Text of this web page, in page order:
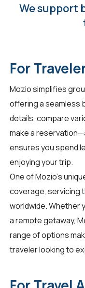
We support
For
Mozio simplifies
offering a seamless
details, compare
make a
ensures you spend
enjoying your trip.
One of Mozio's
coverage, servicing
worldwide. Whether
a remote getaway,
range of options
traveler looking to